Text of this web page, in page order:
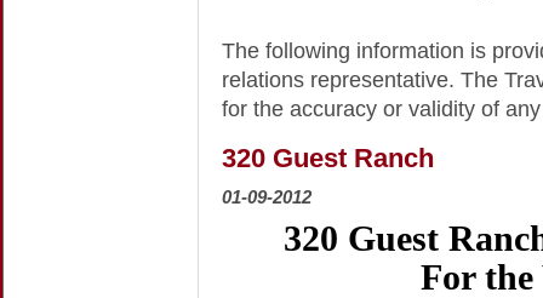
The following information is
relations representative. The
for the accuracy or validity of
320 Guest Ranch
01-09-2012
320 Guest
For the